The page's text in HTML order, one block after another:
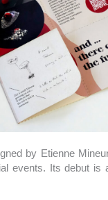
by Etienne
events. Its debut is